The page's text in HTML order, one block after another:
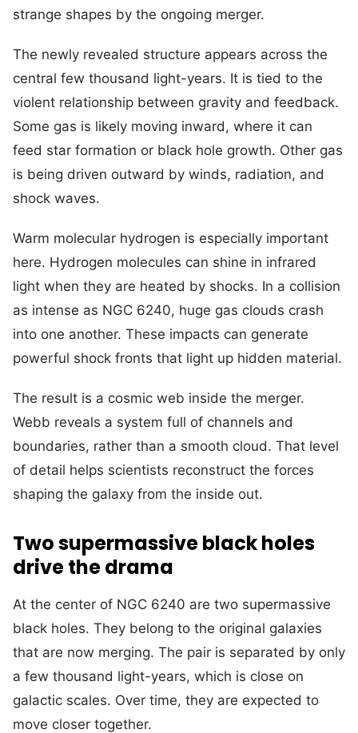
strange shapes by the ongoing merger.
The newly revealed structure appears across the
central few thousand light-years. It is tied to the
violent relationship between gravity and feedback.
Some gas is likely moving inward, where it can
feed star formation or black hole growth. Other gas
is being driven outward by winds, radiation, and
shock waves.
Warm molecular hydrogen is especially important
here. Hydrogen molecules can shine in infrared
light when they are heated by shocks. In a collision
as intense as NGC 6240, huge gas clouds crash
into one another. These impacts can generate
powerful shock fronts that light up hidden material.
The result is a cosmic web inside the merger.
Webb reveals a system full of channels and
boundaries, rather than a smooth cloud. That level
of detail helps scientists reconstruct the forces
shaping the galaxy from the inside out.
Two supermassive black holes
drive the drama
At the center of NGC 6240 are two supermassive
black holes. They belong to the original galaxies
that are now merging. The pair is separated by only
a few thousand light-years, which is close on
galactic scales. Over time, they are expected to
move closer together.